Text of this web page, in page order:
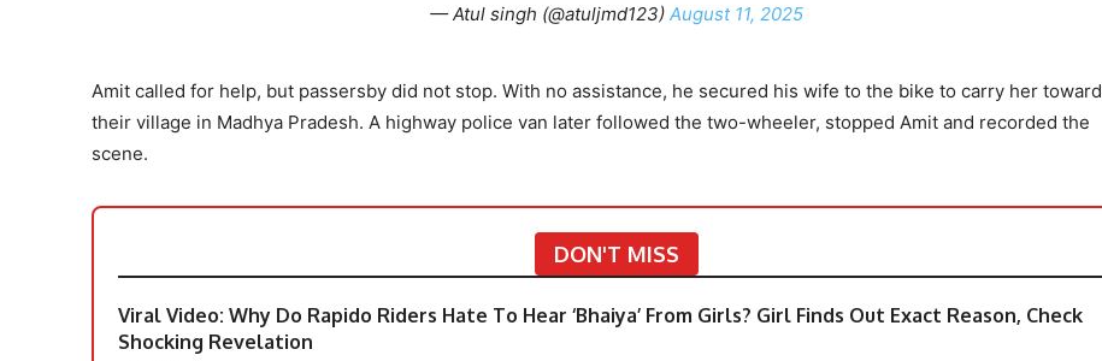
— Atul singh (@atuljmd123) August 11, 2025
Amit called for help, but passersby did not stop. With no assistance, he secured his wife to the bike to carry her toward
their village in Madhya Pradesh. A highway police van later followed the two-wheeler, stopped Amit and recorded the
scene.
DON'T MISS
Viral Video: Why Do Rapido Riders Hate To Hear ‘Bhaiya’ From Girls? Girl Finds Out Exact Reason, Check
Shocking Revelation